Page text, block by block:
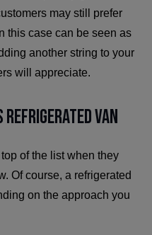
may still prefer
this case can be seen as
another string to your
will appreciate.
Refrigerated Van
of the list when they
Of course, a refrigerated
on the approach you